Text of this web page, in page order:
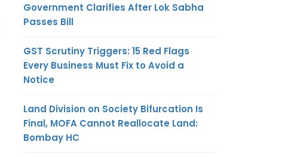
Government Clarifies After Lok Sabha
Passes Bill
GST Scrutiny Triggers: 15 Red Flags
Every Business Must Fix to Avoid a
Notice
Land Division on Society Bifurcation Is
Final, MOFA Cannot Reallocate Land:
Bombay HC